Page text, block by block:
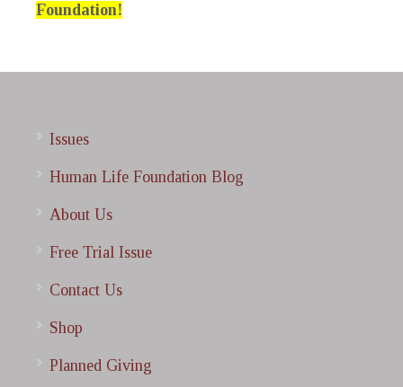
Foundation!
Issues
Human Life Foundation Blog
About Us
Free Trial Issue
Contact Us
Shop
Planned Giving